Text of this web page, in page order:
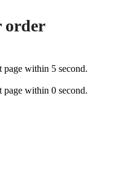
order
page within 5 second.
page within 0 second.